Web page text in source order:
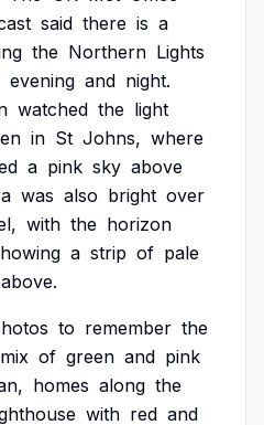
said there is a
the Northern Lights
evening and night.
watched the light
in St Johns, where
a pink sky above
was also bright over
with the horizon
a strip of pale
above.
to remember the
mix of green and pink
homes along the
with red and